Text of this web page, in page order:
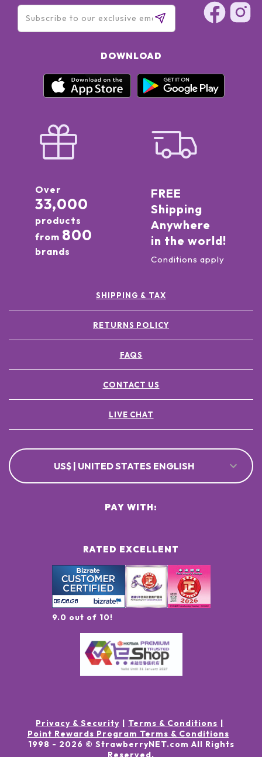
DOWNLOAD
Over
33,000
products
from 800
brands
FREE
Shipping
Anywhere
in the world!
Conditions apply
SHIPPING & TAX
RETURNS POLICY
FAQS
CONTACT US
LIVE CHAT
US$ | UNITED STATES ENGLISH
RATED EXCELLENT
9.0 out of 10!
PAY WITH:
Privacy & Security
Terms & Conditions
Point Rewards Program Terms & Conditions
1998 - 2026 © StrawberryNET.com All Rights
Reserved.